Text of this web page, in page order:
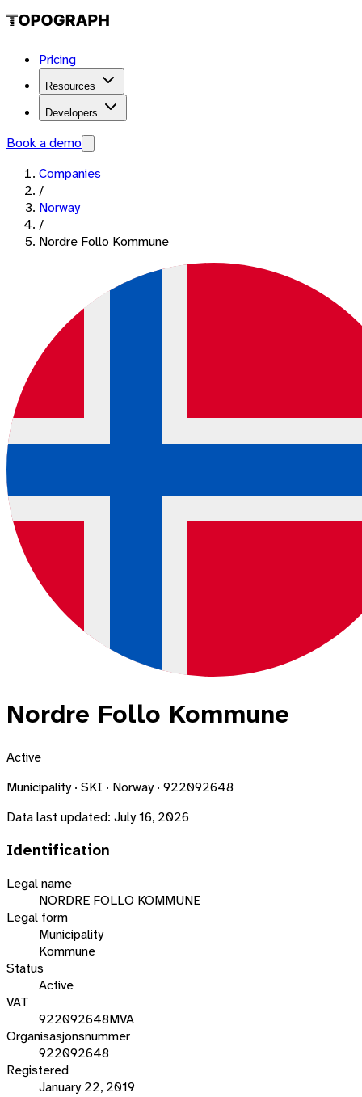
Pricing
Resources
Developers
Book a demo
Companies
/
Norway
/
Nordre Follo Kommune
Nordre Follo Kommune
Active
Municipality · SKI · Norway · 922092648
Data last updated: July 16, 2026
Identification
Legal name
NORDRE FOLLO KOMMUNE
Legal form
Municipality
Kommune
Status
Active
VAT
922092648MVA
Organisasjonsnummer
922092648
Registered
January 22, 2019